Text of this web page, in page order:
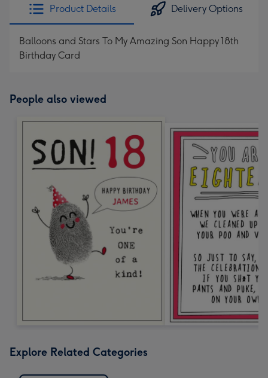
Product Details Delivery Options
Balloons and Stars To My Amazing Son Happy 18th
Birthday Card
People also viewed
Explore Related Categories